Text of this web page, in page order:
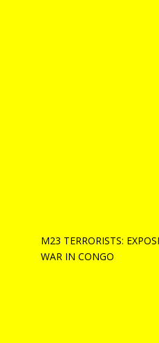
M23 TERRORISTS:
WAR IN CONGO